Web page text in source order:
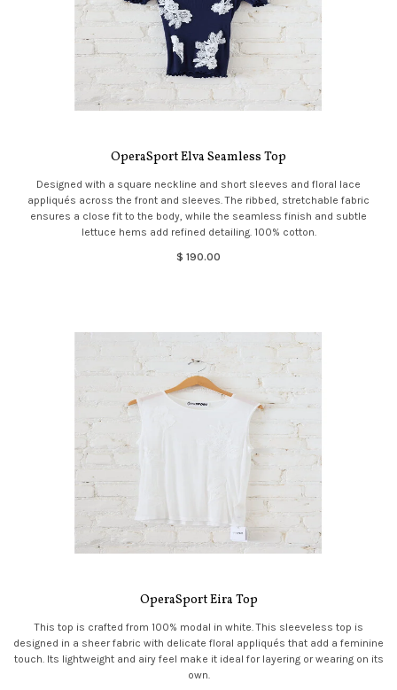
OperaSport Elva Seamless Top
Designed with a square neckline and short sleeves and floral lace
appliqués across the front and sleeves. The ribbed, stretchable fabric
ensures a close fit to the body, while the seamless finish and subtle
lettuce hems add refined detailing. 100% cotton.
$ 190.00
OperaSport Eira Top
This top is crafted from 100% modal in white. This sleeveless top is
designed in a sheer fabric with delicate floral appliqués that add a feminine
touch. Its lightweight and airy feel make it ideal for layering or wearing on its
own.